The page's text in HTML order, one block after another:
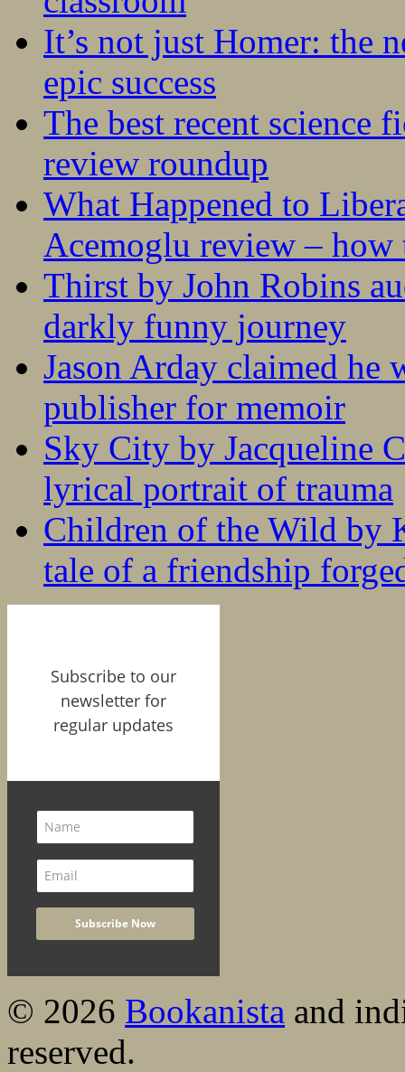
It’s not just Homer: the
epic success
The best recent science
review roundup
What Happened to
Acemoglu review – how
Thirst by John Robins
darkly funny journey
Jason Arday claimed he
publisher for memoir
Sky City by Jacqueline
lyrical portrait of trauma
Children of the Wild by
tale of a friendship
Subscribe to our
newsletter for
regular updates
© 2026 Bookanista and
reserved.